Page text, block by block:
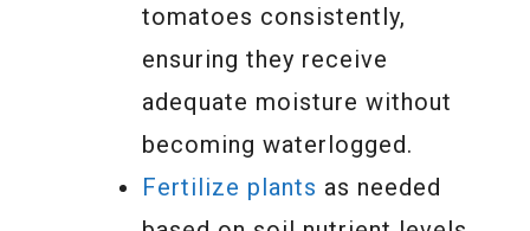
tomatoes consistently,
ensuring they receive
adequate moisture without
becoming waterlogged.
Fertilize plants as needed